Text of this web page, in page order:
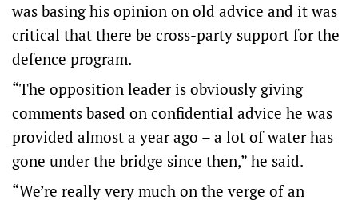
was basing his opinion on old advice and it was
critical that there be cross-party support for the
defence program.
“The opposition leader is obviously giving
comments based on confidential advice he was
provided almost a year ago – a lot of water has
gone under the bridge since then,” he said.
“We’re really very much on the verge of an